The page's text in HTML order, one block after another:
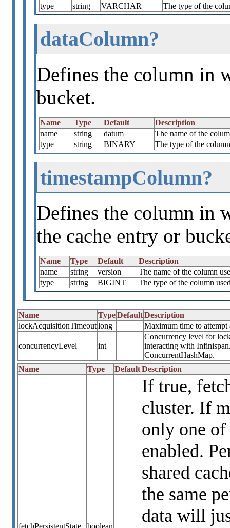
type
string VARCHAR The type of the
dataColumn?
Defines the column in
bucket.
Name Type Default
Description
name
string datum
The name of the
type
string BINARY The type of the
timestampColumn?
Defines the column in
the cache entry or
Name Type Default
Description
name
string version
The name of the column
type
string BIGINT The type of the column
Name TypeDefaultDescription
lockAcquisitionTimeoutlong Maximum time to
concurrencyLevel int
Concurrency level for
interacting with
ConcurrentHashMap.
Name
Type DefaultDescription
If true,
cluster. If
only one of
enabled.
shared
the same
data will